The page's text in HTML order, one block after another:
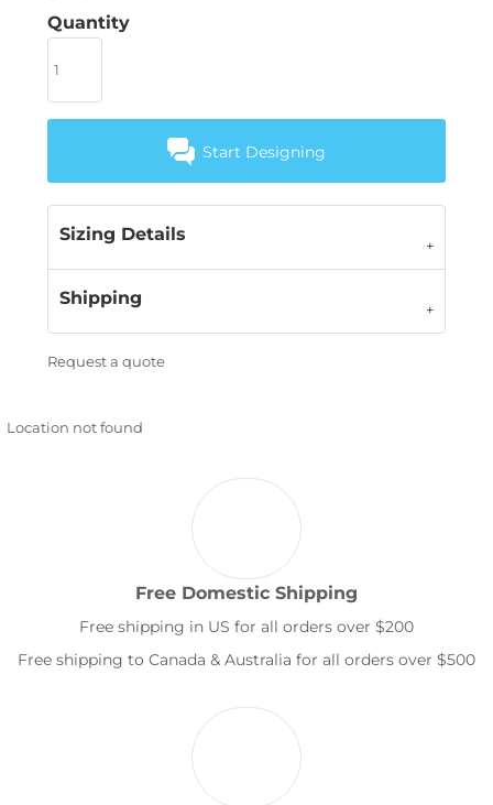
Quantity
Start Designing
Sizing Details
Shipping
Request a quote
Location not found
Free Domestic Shipping
Free shipping in US for all orders over $200
Free shipping to Canada & Australia for all orders over $500